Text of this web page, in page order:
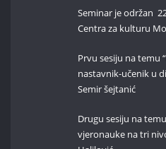
Seminar je održan
Centra za kulturu
Prvu sesiju na temu
nastavnik-učenik u
Semir šejtanić
Drugu sesiju na
vjeronauke na tri